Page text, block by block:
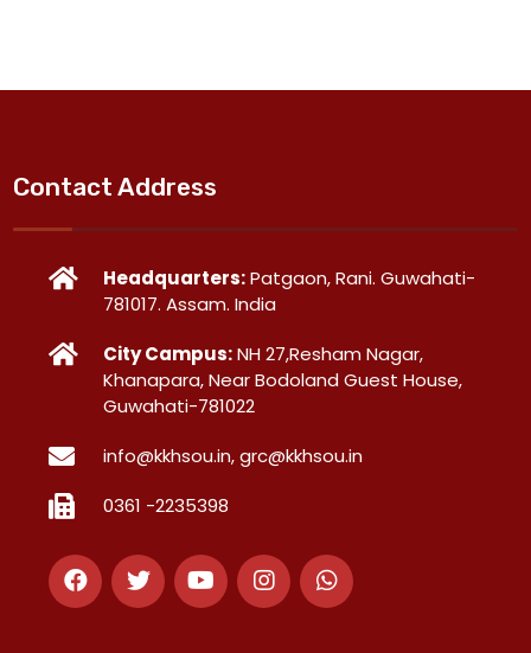
Contact Address
Headquarters:Patgaon, Rani. Guwahati-
781017. Assam. India
City Campus:NH 27,Resham Nagar,
Khanapara, Near Bodoland Guest House,
Guwahati-781022
info@kkhsou.in, grc@kkhsou.in
0361 -2235398